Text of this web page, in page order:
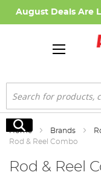
August Deals Are
Search
Search
Home Brands
Rod & Reel Combo
Rod & Reel